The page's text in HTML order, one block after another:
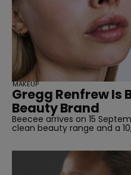
Gregg Renfrew Is
Beauty Brand
Beecee arrives on 15
clean beauty range and a
MAKEUP